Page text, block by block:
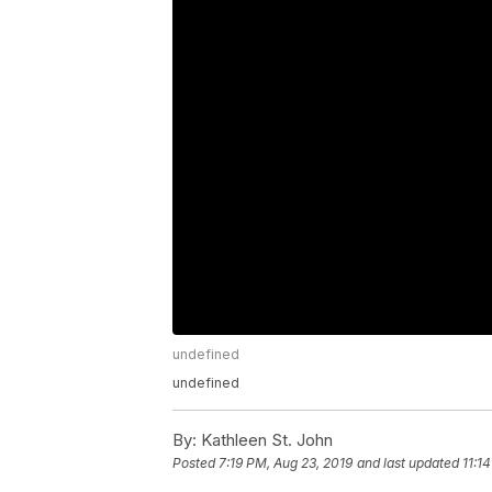
undefined
undefined
By: Kathleen St. John
Posted7:19 PM, Aug 23, 2019 and last updated